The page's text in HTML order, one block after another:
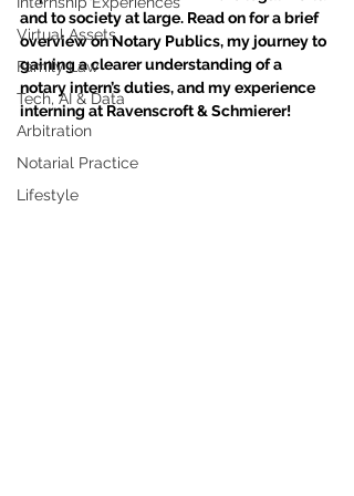
Virtual Assets
Family Law
Tech, AI & Data
Arbitration
Notarial Practice
Lifestyle
and to society at large. Read on for a brief
overview on Notary Publics, my journey to
gaining a clearer understanding of a
notary intern’s duties, and my experience
interning at Ravenscroft & Schmierer!